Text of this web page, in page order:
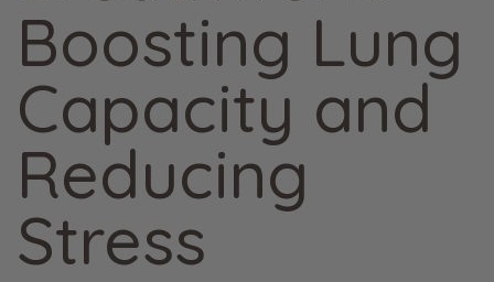
Boosting Lung
Capacity and
Reducing
Stress